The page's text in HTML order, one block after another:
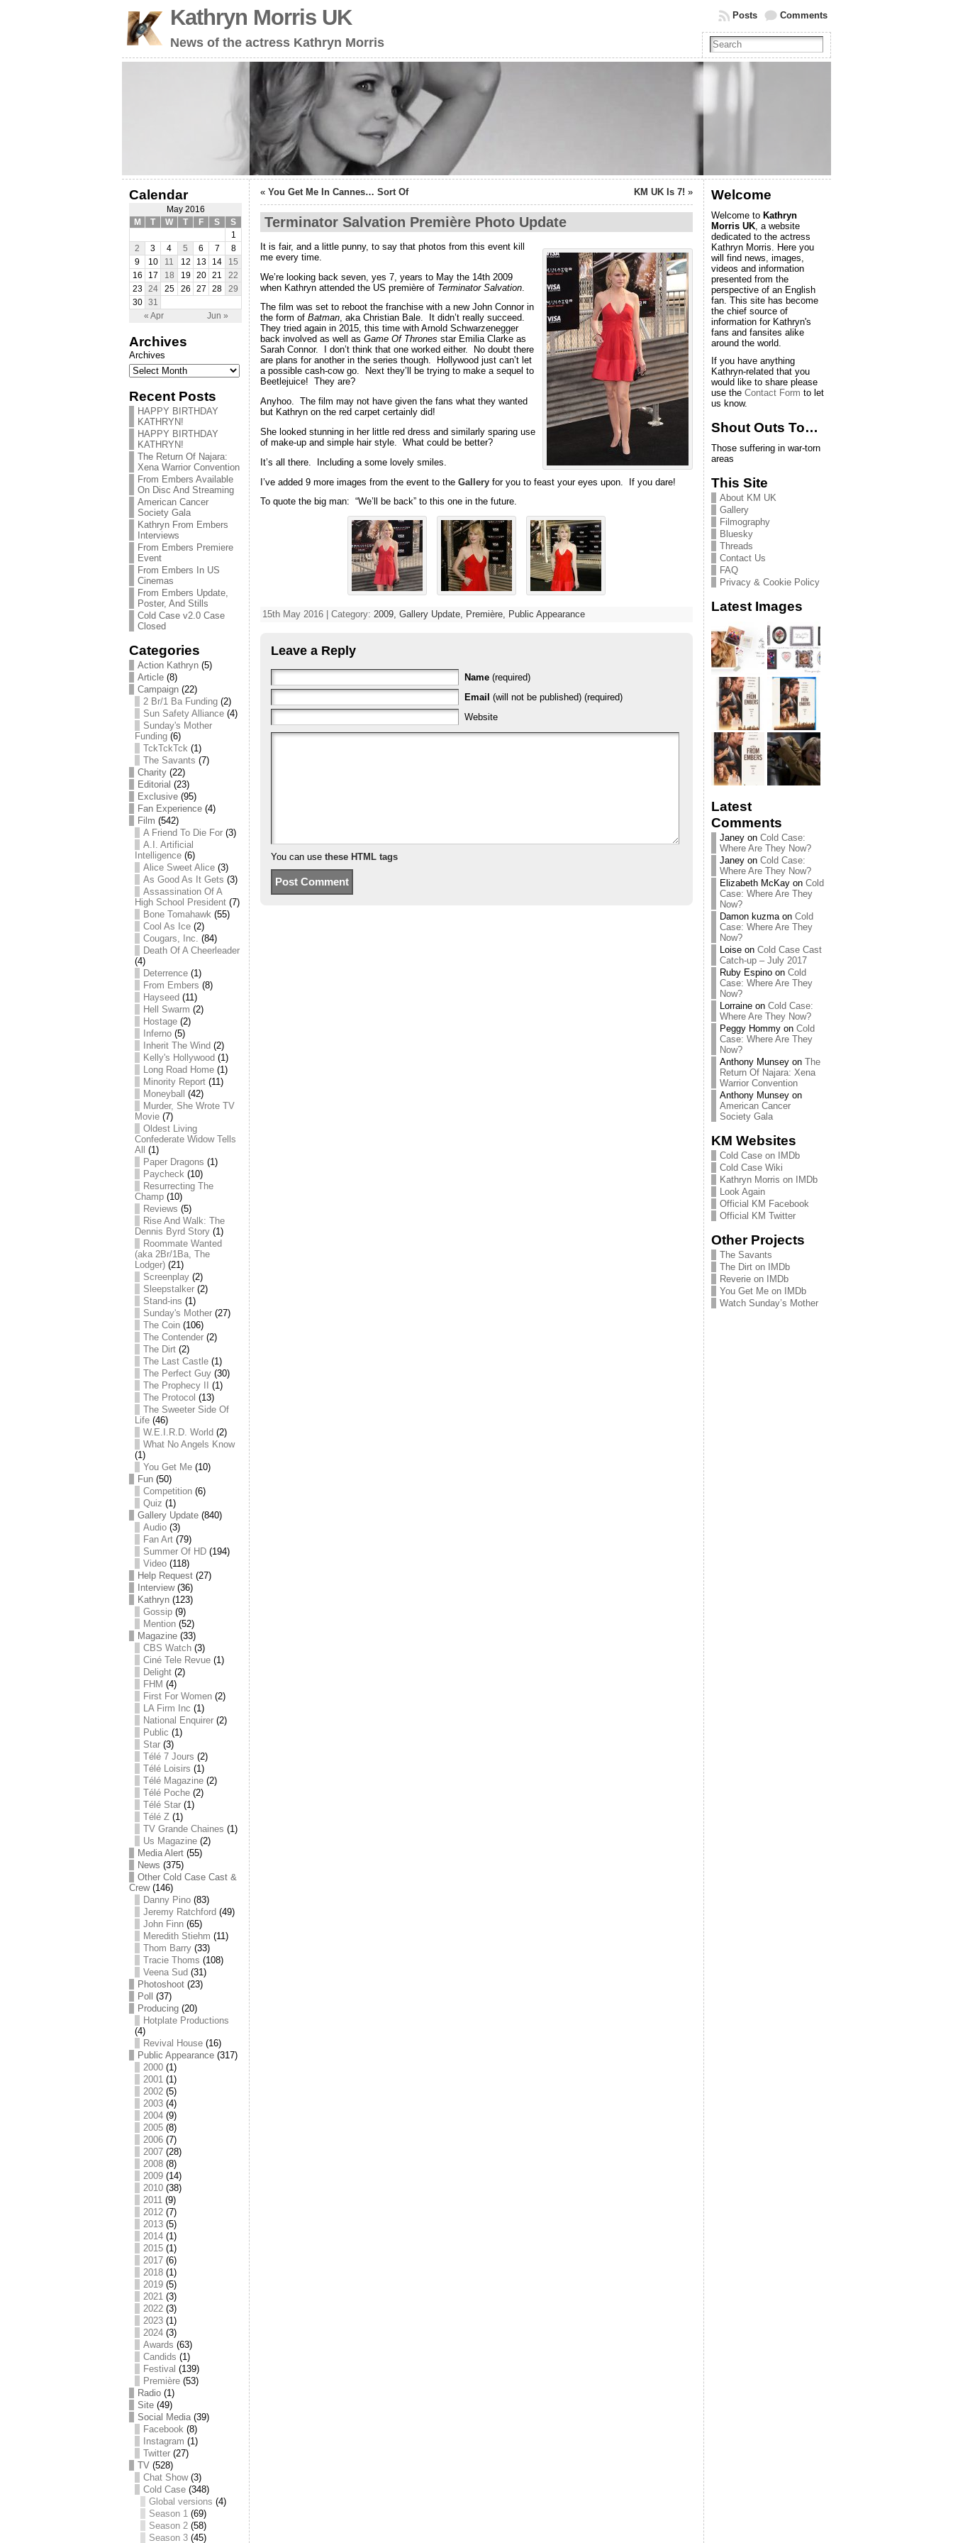
Kathryn Morris UK
News of the actress Kathryn Morris
Comments
Posts
Calendar
May 2016
M
T W T F S S
« Apr Jun »
1
2
3 4 5 6 7
8
9
10 11 12 13 14
15
16
17 18 19 20 21
22
23
24 25 26 27 28
29
30
31
Archives
Archives
Recent Posts
HAPPY BIRTHDAY
KATHRYN!
HAPPY BIRTHDAY
KATHRYN!
The Return Of Najara:
Xena Warrior Convention
From Embers Available
On Disc And Streaming
American Cancer
Society Gala
Kathryn From Embers
Interviews
From Embers Premiere
Event
From Embers In US
Cinemas
From Embers Update,
Poster, And Stills
Cold Case v2.0 Case
Closed
Categories
Action Kathryn (5)
Article (8)
Campaign (22)
2 Br/1 Ba Funding (2)
Sun Safety Alliance (4)
Sunday's Mother
Funding (6)
TckTckTck (1)
The Savants (7)
Charity (22)
Editorial (23)
Exclusive (95)
Fan Experience (4)
Film (542)
A Friend To Die For (3)
A.I. Artificial
Intelligence (6)
Alice Sweet Alice (3)
As Good As It Gets (3)
Assassination Of A
High School President (7)
Bone Tomahawk (55)
Cool As Ice (2)
Cougars, Inc. (84)
Death Of A Cheerleader
(4)
Deterrence (1)
From Embers (8)
Hayseed (11)
Hell Swarm (2)
Hostage (2)
Inferno (5)
Inherit The Wind (2)
Kelly's Hollywood (1)
Long Road Home (1)
Minority Report (11)
Moneyball
(42)
Murder, She Wrote TV
Movie (7)
Oldest Living
Confederate Widow Tells
All
(1)
Paper Dragons (1)
Paycheck (10)
Resurrecting The
Champ (10)
Reviews (5)
Rise And Walk: The
Dennis Byrd Story (1)
Roommate Wanted
(aka 2Br/1Ba, The
Lodger) (21)
Screenplay (2)
Sleepstalker (2)
Stand-ins (1)
Sunday's Mother (27)
The Coin (106)
The Contender (2)
The Dirt (2)
The Last Castle (1)
The Perfect Guy (30)
The Prophecy II
(1)
The Protocol (13)
The Sweeter Side Of
Life (46)
W.E.I.R.D. World (2)
What No Angels Know
(1)
You Get Me (10)
Fun (50)
Competition (6)
Quiz (1)
Gallery Update (840)
Audio (3)
Fan Art (79)
Summer Of HD (194)
Video (118)
Help Request (27)
Interview(36)
Kathryn (123)
Gossip (9)
Mention (52)
Magazine (33)
CBS Watch (3)
Ciné Tele Revue (1)
Delight (2)
FHM (4)
First For Women (2)
LA Firm Inc (1)
National Enquirer (2)
Public (1)
Star (3)
Télé 7 Jours (2)
Télé Loisirs (1)
Télé Magazine (2)
Télé Poche (2)
Télé Star (1)
Télé Z (1)
TV Grande Chaines (1)
Us Magazine (2)
Media Alert (55)
News (375)
Other Cold Case Cast &
Crew(146)
Danny Pino (83)
Jeremy Ratchford (49)
John Finn (65)
Meredith Stiehm (11)
Thom Barry (33)
Tracie Thoms (108)
Veena Sud (31)
Photoshoot (23)
Poll
(37)
Producing (20)
Hotplate Productions
(4)
Revival House (16)
Public Appearance (317)
2000 (1)
2001 (1)
2002 (5)
2003 (4)
2004 (9)
2005 (8)
2006 (7)
2007 (28)
2008 (8)
2009 (14)
2010 (38)
2011 (9)
2012 (7)
2013 (5)
2014 (1)
2015 (1)
2017 (6)
2018 (1)
2019 (5)
2021 (3)
2022 (3)
2023 (1)
2024 (3)
Awards (63)
Candids (1)
Festival (139)
Première (53)
Radio (1)
Site (49)
Social Media(39)
Facebook (8)
Instagram (1)
Twitter (27)
TV (528)
Chat Show(3)
Cold Case (348)
Global versions (4)
Season 1 (69)
Season 2 (58)
Season 3 (45)
« You Get Me In Cannes… Sort Of KM UK Is 7! »
Terminator Salvation Première Photo Update
It is fair, and a little punny, to say that photos from this event kill
me every time.
We’re looking back seven, yes 7, years to May the 14th 2009
when Kathryn attended the US première of Terminator Salvation
The film was set to reboot the franchise with a new John Connor in
the form of Batman, aka Christian Bale. It didn’t really succeed.
They tried again in 2015, this time with Arnold Schwarzenegger
back involved as well as Game Of Thrones star Emilia Clarke as
Sarah Connor. I don’t think that one worked either. No doubt there
are plans for another in the series though. Hollywood just can’t let
a possible cash-cow go. Next they’ll be trying to make a sequel to
Beetlejuice! They are?
Anyhoo. The film may not have given the fans what they wanted
but Kathryn on the red carpet certainly did!
She looked stunning in her little red dress and similarly sparing use
of make-up and simple hair style. What could be better?
It’s all there. Including a some lovely smiles.
I’ve added 9 more images from the event to the Gallery for you to feast your eyes upon. If you dare!
To quote the big man: “We’ll be back” to this one in the future.
15th May 2016 | Category: 2009, Gallery Update, Première, Public Appearance
Leave a Reply
Name (required)
Email (will not be published) (required)
Website
You can use these HTML tags
Welcome
Welcome to Kathryn
Morris UK, a website
dedicated to the actress
Kathryn Morris. Here you
will find news, images,
videos and information
presented from the
perspective of an English
fan. This site has become
the chief source of
information for Kathryn's
fans and fansites alike
around the world.
If you have anything
Kathryn-related that you
would like to share please
use the Contact Form to let
us know.
Shout Outs To…
Those suffering in war-torn
areas
This Site
About KM UK
Gallery
Filmography
Bluesky
Threads
Contact Us
FAQ
Privacy & Cookie Policy
Latest Images
Latest
Comments
Janey on Cold Case:
Where Are They Now?
Janey on Cold Case:
Where Are They Now?
Elizabeth McKay on Cold
Case: Where Are They
Now?
Damon kuzmaon Cold
Case: Where Are They
Now?
Loise on Cold Case Cast
Catch-up – July 2017
Ruby Espino on Cold
Case: Where Are They
Now?
Lorraine on Cold Case:
Where Are They Now?
Peggy Hommy on Cold
Case: Where Are They
Now?
Anthony Munsey on The
Return Of Najara: Xena
Warrior Convention
Anthony Munsey on
American Cancer
Society Gala
KM Websites
Cold Case on IMDb
Cold Case Wiki
Kathryn Morris on IMDb
Look Again
Official KM Facebook
Official KM Twitter
Other Projects
The Savants
The Dirt on IMDb
Reverie on IMDb
You Get Me on IMDb
Watch Sunday’s Mother